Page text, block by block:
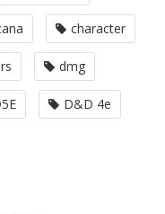
character
dmg
D&D 4e